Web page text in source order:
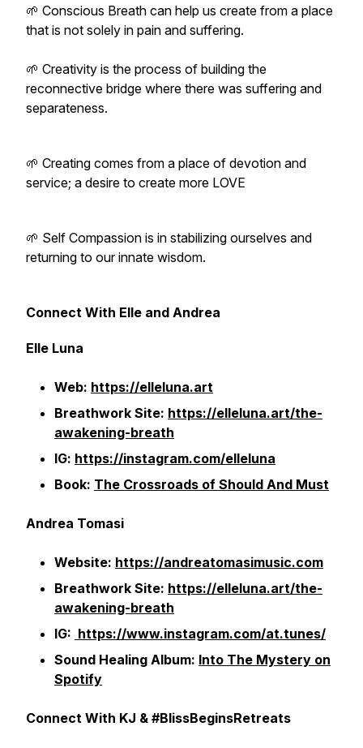
🌱 Conscious Breath can help us create from a place
that is not solely in pain and suffering.
🌱 Creativity is the process of building the
reconnective bridge where there was suffering and
separateness.
🌱 Creating comes from a place of devotion and
service; a desire to create more LOVE
🌱 Self Compassion is in stabilizing ourselves and
returning to our innate wisdom.
Connect With Elle and Andrea
Elle Luna
Web: https://elleluna.art
Breathwork Site: https://elleluna.art/the-
awakening-breath
IG: https://instagram.com/elleluna
Book: The Crossroads of Should And Must
Andrea Tomasi
Website: https://andreatomasimusic.com
Breathwork Site: https://elleluna.art/the-
awakening-breath
IG: https://www.instagram.com/at.tunes/
Sound Healing Album: Into The Mystery on
Spotify
Connect With KJ & #BlissBeginsRetreats